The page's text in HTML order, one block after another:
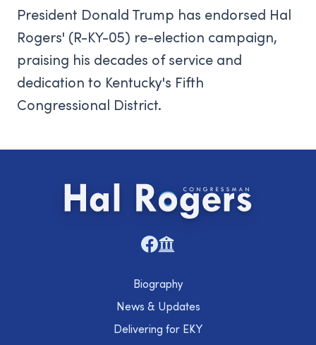
President Donald Trump has endorsed Hal
Rogers' (R-KY-05) re-election campaign,
praising his decades of service and
dedication to Kentucky's Fifth
Congressional District.
Biography
News & Updates
Delivering for EKY